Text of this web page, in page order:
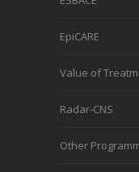
EpiCARE
Value of
Radar-CNS
Other